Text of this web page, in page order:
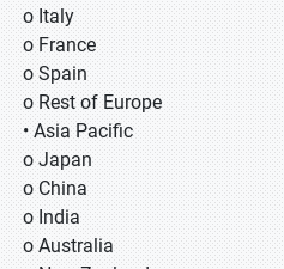
o Italy
o France
o Spain
o Rest of Europe
• Asia Pacific
o Japan
o China
o India
o Australia